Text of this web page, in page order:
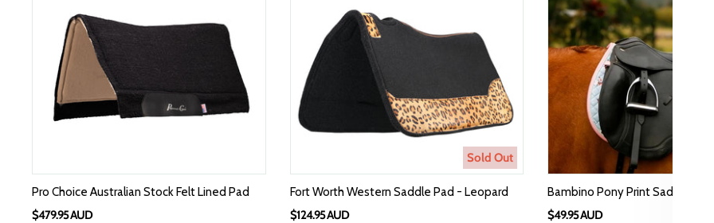
Pro Choice Australian Stock Felt Lined Pad
$479.95 AUD
Fort Worth Western Saddle Pad - Leopard
$124.95 AUD
Sold Out
Bambino Pony Print Saddle Pad
$49.95 AUD